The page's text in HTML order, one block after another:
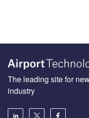
The leading site for
industry